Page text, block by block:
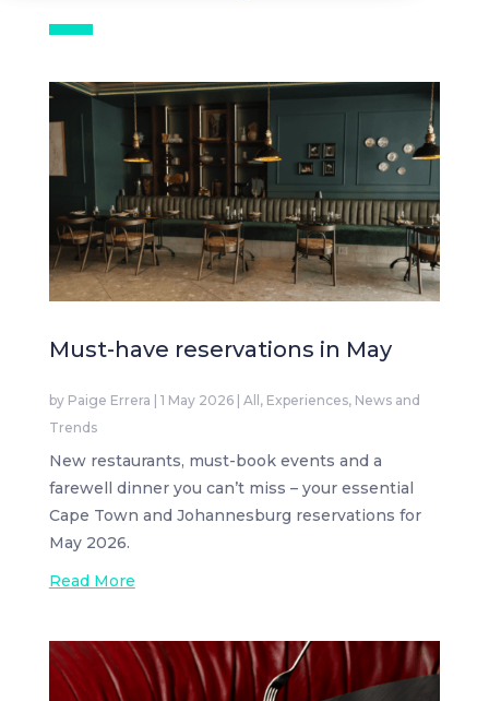
Must-have reservations in May
by Paige Errera 1 May 2026| All , Experiences, News and
Trends
New restaurants, must-book events and a
farewell dinner you can’t miss – your essential
Cape Town and Johannesburg reservations for
May 2026.
Read More